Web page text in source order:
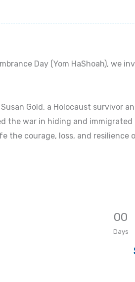
Day (Yom HaShoah),
Gold, a Holocaust survivor
the war in hiding and immigrated
the courage, loss, and resilience
00
Days